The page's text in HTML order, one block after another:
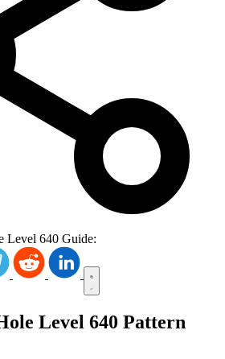
Level 640 Guide:
Level 640 Pattern